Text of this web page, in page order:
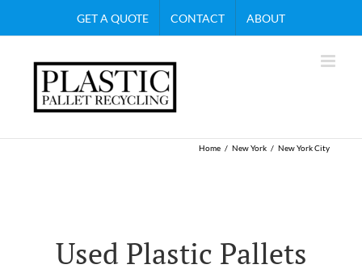
GET A QUOTE CONTACT ABOUT
Home New York New York City
Used Plastic Pallets